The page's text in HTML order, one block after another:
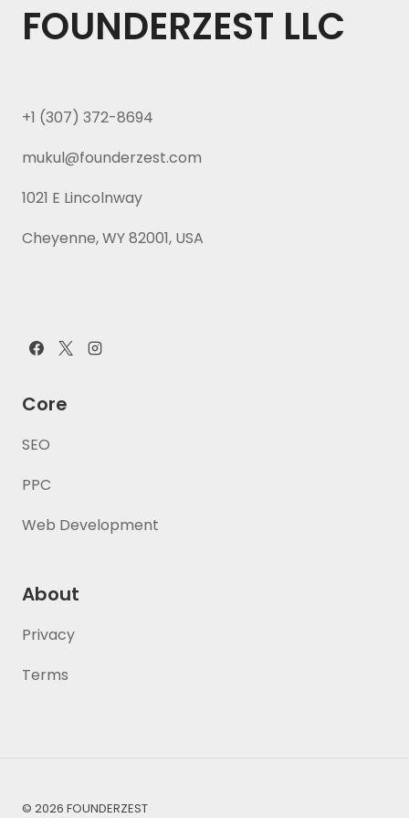
FOUNDERZEST LLC
+1 (307) 372-8694
mukul@founderzest.com
1021 E Lincolnway
Cheyenne, WY 82001, USA
Core
SEO
PPC
Web Development
About
Privacy
Terms
© 2026 FOUNDERZEST